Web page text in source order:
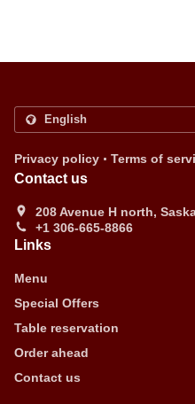
Privacy policy . Terms of
Contact us
208 Avenue H north,
+1 306-665-8866
Links
Menu
Special Offers
Table reservation
Order ahead
Contact us